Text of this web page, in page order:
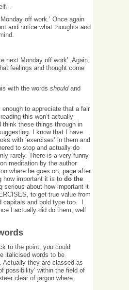
off work.’ Once again
and notice what thoughts and
next Monday off work’. Again,
feelings and thought come
with the words should and
enough to appreciate that a fair
this won’t actually
think these things through in
I know that I have
with ‘exercises’ in them and
to stop and actually do
rarely. There is a very funny
meditation by the author
where he goes on, page after
how important it is to do the
serious about how important it
to get true value from
capitals and bold type too. I
I actually did do them, well
to the point, you could
italicised words to be
Actually they are classed as
possibility’ within the field of
clear of jargon where